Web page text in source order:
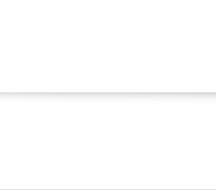
Support